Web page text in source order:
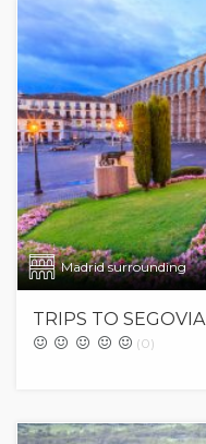
Madrid surrounding
TRIPS TO SEGOVIA
(0)